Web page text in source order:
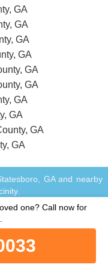
GA
GA
GA
GA
GA
GA
GA
GA
GA
GA
one? Call now for
GA and nearby
All Rights Reserved.
with a specific
specialist" is mentioned,
marked with "i", "Ad",
will be calling Legacy
advertises on this site,
Jersey and Ohio.